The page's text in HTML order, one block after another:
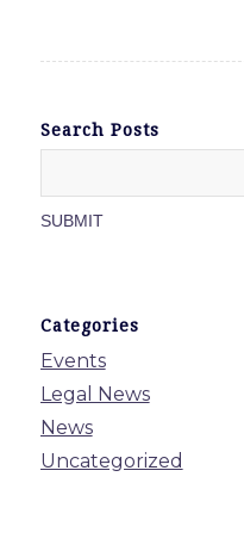
Search Posts
Categories
Events
Legal News
News
Uncategorized